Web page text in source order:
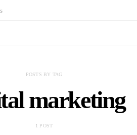
POSTS BY TAG
marketing
1 POST